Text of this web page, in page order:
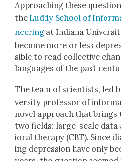
Approach­ing these
the Lud­dy School of
neer­ing at Indi­ana
become more or less
si­ble to read col­lec­tive
lan­guages of the past
The team of sci­en­tists, led
ver­si­ty pro­fes­sor of
nov­el approach that
two fields: large-scale
ioral ther­a­py (CBT). Since
ing depres­sion have only